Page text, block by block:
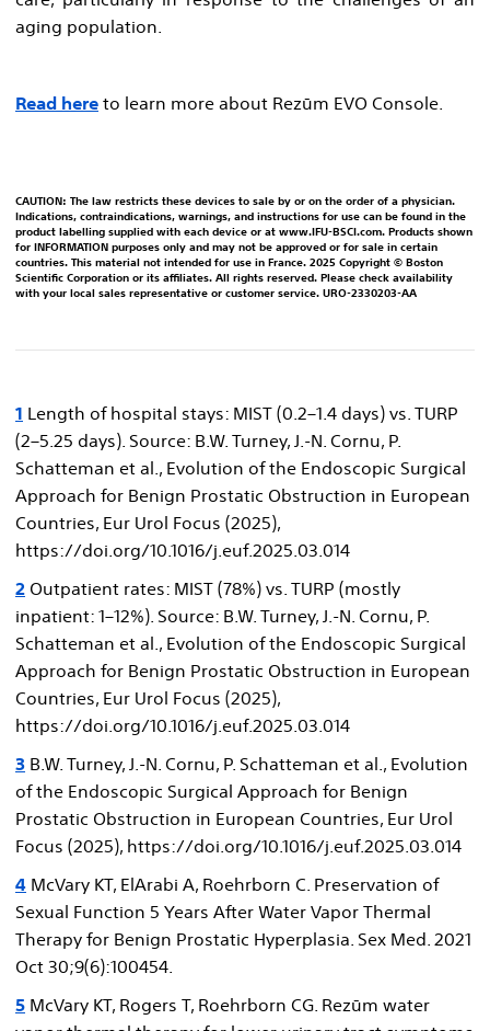
aging population.
Read here to learn more about Rezūm EVO Console.
CAUTION: The law restricts these devices to sale by or on the order of a physician.
Indications, contraindications, warnings, and instructions for use can be found in the
product labelling supplied with each device or at www.IFU-BSCI.com. Products shown
for INFORMATION purposes only and may not be approved or for sale in certain
countries. This material not intended for use in France. 2025 Copyright © Boston
Scientific Corporation or its affiliates. All rights reserved. Please check availability
with your local sales representative or customer service. URO-2330203-AA
1 Length of hospital stays: MIST (0.2–1.4 days) vs. TURP
(2–5.25 days). Source: B.W. Turney, J.-N. Cornu, P.
Schatteman et al., Evolution of the Endoscopic Surgical
Approach for Benign Prostatic Obstruction in European
Countries, Eur Urol Focus (2025),
https://doi.org/10.1016/j.euf.2025.03.014
2 Outpatient rates: MIST (78%) vs. TURP (mostly
inpatient: 1–12%). Source: B.W. Turney, J.-N. Cornu, P.
Schatteman et al., Evolution of the Endoscopic Surgical
Approach for Benign Prostatic Obstruction in European
Countries, Eur Urol Focus (2025),
https://doi.org/10.1016/j.euf.2025.03.014
3 B.W. Turney, J.-N. Cornu, P. Schatteman et al., Evolution
of the Endoscopic Surgical Approach for Benign
Prostatic Obstruction in European Countries, Eur Urol
Focus (2025), https://doi.org/10.1016/j.euf.2025.03.014
4 McVary KT, ElArabi A, Roehrborn C. Preservation of
Sexual Function 5 Years After Water Vapor Thermal
Therapy for Benign Prostatic Hyperplasia. Sex Med. 2021
Oct 30;9(6):100454.
5 McVary KT, Rogers T, Roehrborn CG. Rezūm water